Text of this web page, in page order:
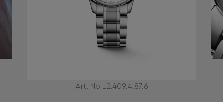
Art. No L2.409.4.87.6